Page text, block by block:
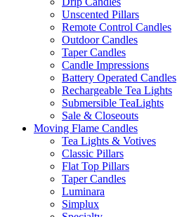
Unscented Pillars
Remote Control Candles
Outdoor Candles
Taper Candles
Candle Impressions
Battery Operated Candles
Rechargeable Tea Lights
Submersible TeaLights
Sale & Closeouts
Moving Flame Candles
Tea Lights & Votives
Classic Pillars
Flat Top Pillars
Taper Candles
Luminara
Simplux